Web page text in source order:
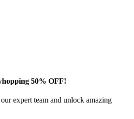
50% OFF!
expert team and unlock amazing